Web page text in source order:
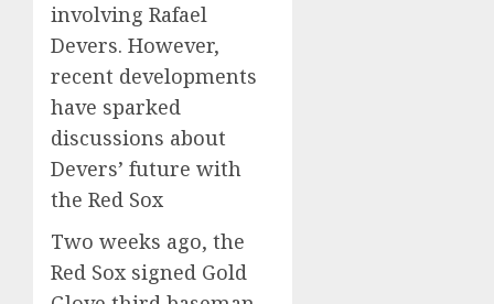
involving Rafael
Devers. However,
recent developments
have sparked
discussions about
Devers’ future with
the Red Sox
Two weeks ago, the
Red Sox signed Gold